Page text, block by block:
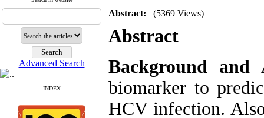
Advanced Search
INDEX
Abstract: (5369 Views)
Abstract
Background and
biomarker to
HCV infection.